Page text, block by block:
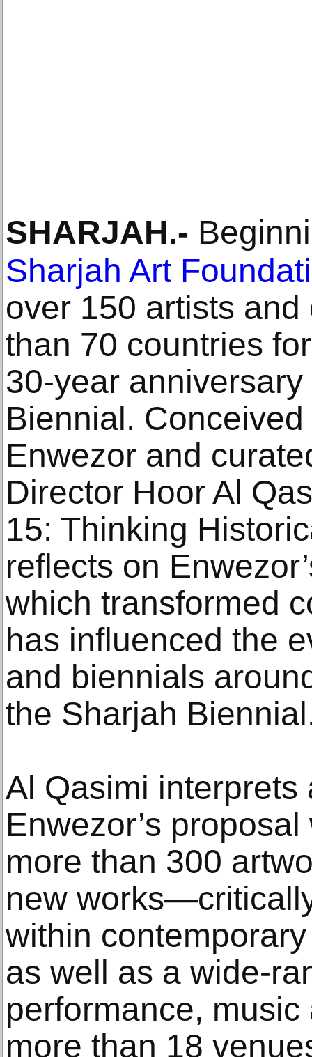
SHARJAH.-
Sharjah Art
over 150 artists
than 70 countries
30-year
Biennial.
Enwezor and
Director Hoor Al
15: Thinking
reflects on
which transformed
has influenced the
and biennials
the Sharjah
Al Qasimi
Enwezor’s
more than 300
new
within
as well as a wide-
performance,
more than 18